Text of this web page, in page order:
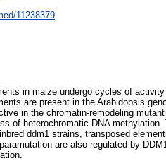
11238379
in maize undergo cycles of
are present in the Arabidopsis
in the chromatin-remodeling
of heterochromatic DNA
ddm1 strains, transposed
are also regulated by